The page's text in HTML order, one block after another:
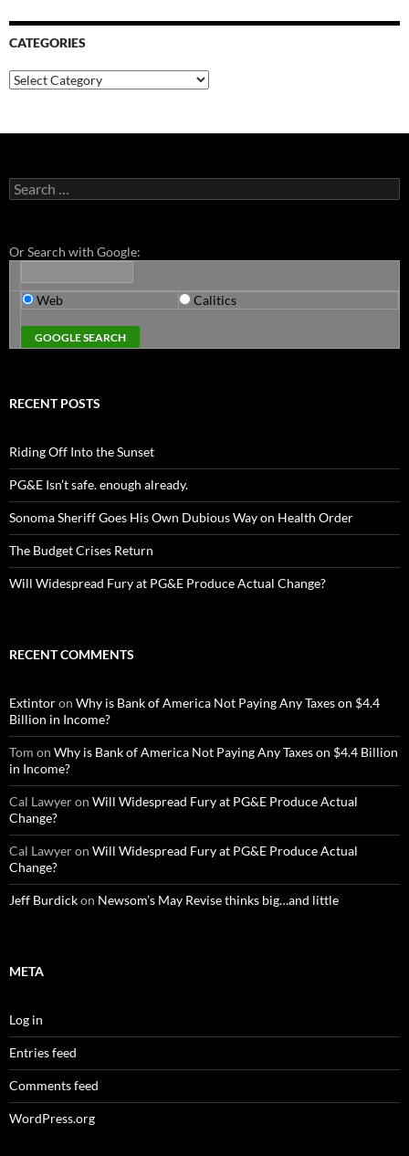
CATEGORIES
Categories
Search
for:
Or Search with Google:
Web Calitics
RECENT POSTS
Riding Off Into the Sunset
PG&E Isn’t safe. enough already.
Sonoma Sheriff Goes His Own Dubious Way on Health Order
The Budget Crises Return
Will Widespread Fury at PG&E Produce Actual Change?
RECENT COMMENTS
Extintoron Why is Bank of America Not Paying Any Taxes on $4.4
Billion in Income?
Tom on Why is Bank of America Not Paying Any Taxes on $4.4 Billion
in Income?
Cal Lawyeron Will Widespread Fury at PG&E Produce Actual
Change?
Cal Lawyeron Will Widespread Fury at PG&E Produce Actual
Change?
Jeff Burdickon Newsom’s May Revise thinks big…and little
META
Log in
Entries feed
Comments feed
WordPress.org